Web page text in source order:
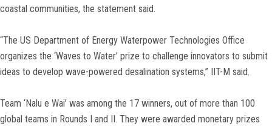
coastal communities, the statement said.
“The US Department of Energy Waterpower Technologies Office
organizes the ‘Waves to Water’ prize to challenge innovators to submit
ideas to develop wave-powered desalination systems,” IIT-M said.
Team ‘Nalu e Wai’ was among the 17 winners, out of more than 100
global teams in Rounds I and II. They were awarded monetary prizes